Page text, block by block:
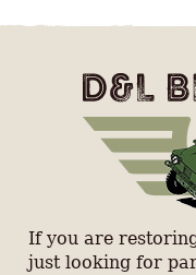
If you are
just looking for